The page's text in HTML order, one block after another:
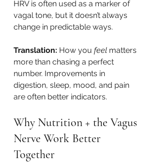
HRV is often used as a marker of
vagal tone, but it doesn’t always
change in predictable ways.
Translation: How you feel matters
more than chasing a perfect
number. Improvements in
digestion, sleep, mood, and pain
are often better indicators.
Why Nutrition + the Vagus
Nerve Work Better
Together